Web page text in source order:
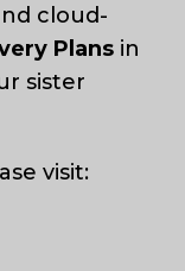
cloud-
Plansin
sister
visit: